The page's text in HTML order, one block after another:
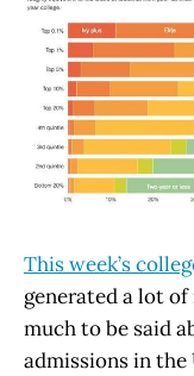
This week’s
generated a lot of
much to be said
admissions in